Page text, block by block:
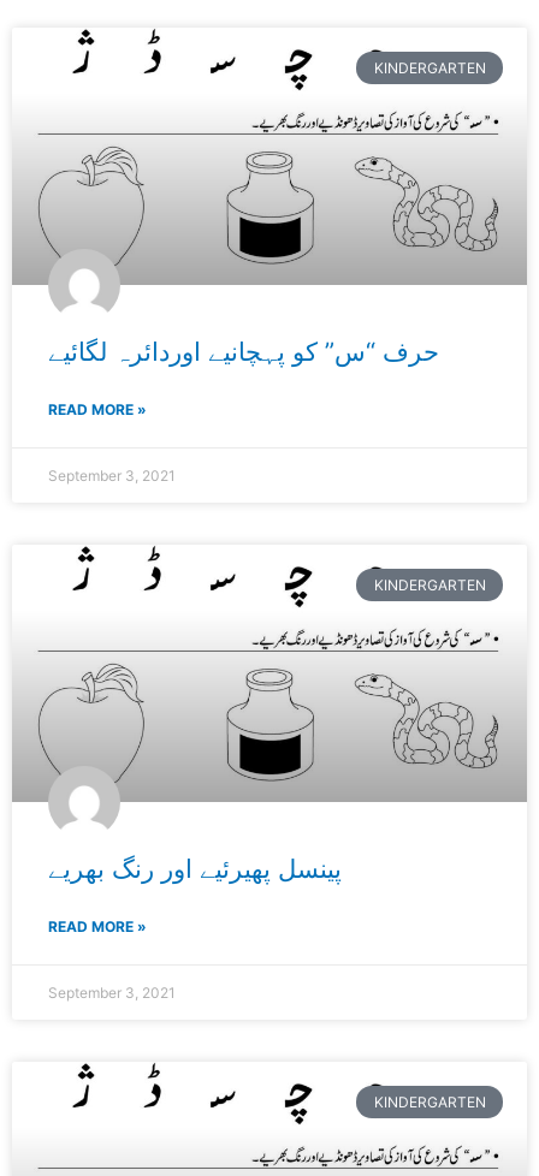
KINDERGARTEN
حرف “س” کو پہچانیے اوردائرہ لگائیے
READ MORE »
September 3, 2021
KINDERGARTEN
پینسل پھیرئیے اور رنگ بھریے
READ MORE »
September 3, 2021
KINDERGARTEN